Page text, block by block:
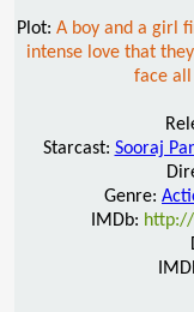
Plot: A boy and a girl
intense love that
face all
Starcast: Sooraj
Genre:
IMDb: